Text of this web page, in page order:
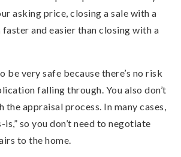
asking price, closing a sale with a
and easier than closing with a
be very safe because there’s no risk
falling through. You also don’t
the appraisal process. In many cases,
is,” so you don’t need to negotiate
to the home.